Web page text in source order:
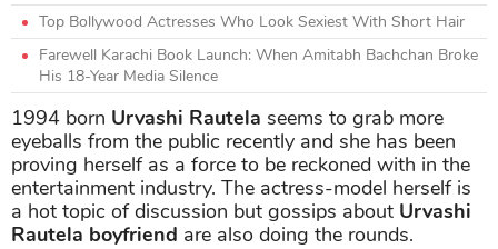
Top Bollywood Actresses Who Look Sexiest With Short Hair
Farewell Karachi Book Launch: When Amitabh Bachchan Broke
His 18-Year Media Silence
1994 born Urvashi Rautela seems to grab more
eyeballs from the public recently and she has been
proving herself as a force to be reckoned with in the
entertainment industry. The actress-model herself is
a hot topic of discussion but gossips about Urvashi
Rautela boyfriend are also doing the rounds.